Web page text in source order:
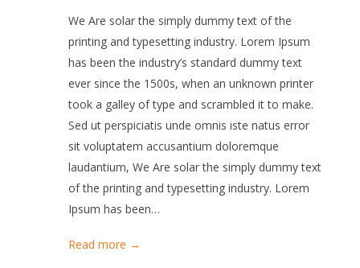
We Are solar the simply dummy text of the
printing and typesetting industry. Lorem Ipsum
has been the industry’s standard dummy text
ever since the 1500s, when an unknown printer
took a galley of type and scrambled it to make.
Sed ut perspiciatis unde omnis iste natus error
sit voluptatem accusantium doloremque
laudantium, We Are solar the simply dummy text
of the printing and typesetting industry. Lorem
Ipsum has been…
Read more →